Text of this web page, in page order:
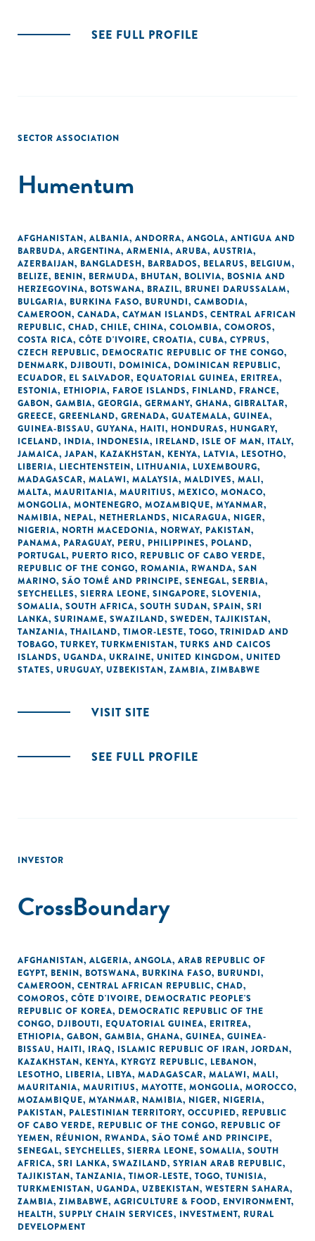
SEE FULL PROFILE
SECTOR ASSOCIATION
Humentum
AFGHANISTAN, ALBANIA, ANDORRA, ANGOLA, ANTIGUA AND
BARBUDA, ARGENTINA, ARMENIA, ARUBA, AUSTRIA,
AZERBAIJAN, BANGLADESH, BARBADOS, BELARUS, BELGIUM,
BELIZE, BENIN, BERMUDA, BHUTAN, BOLIVIA, BOSNIA AND
HERZEGOVINA, BOTSWANA, BRAZIL, BRUNEI DARUSSALAM,
BULGARIA, BURKINA FASO, BURUNDI, CAMBODIA,
CAMEROON, CANADA, CAYMAN ISLANDS, CENTRAL AFRICAN
REPUBLIC, CHAD, CHILE, CHINA, COLOMBIA, COMOROS,
COSTA RICA, CÔTE D'IVOIRE, CROATIA, CUBA, CYPRUS,
CZECH REPUBLIC, DEMOCRATIC REPUBLIC OF THE CONGO,
DENMARK, DJIBOUTI, DOMINICA, DOMINICAN REPUBLIC,
ECUADOR, EL SALVADOR, EQUATORIAL GUINEA, ERITREA,
ESTONIA, ETHIOPIA, FAROE ISLANDS, FINLAND, FRANCE,
GABON, GAMBIA, GEORGIA, GERMANY, GHANA, GIBRALTAR,
GREECE, GREENLAND, GRENADA, GUATEMALA, GUINEA,
GUINEA-BISSAU, GUYANA, HAITI, HONDURAS, HUNGARY,
ICELAND, INDIA, INDONESIA, IRELAND, ISLE OF MAN, ITALY,
JAMAICA, JAPAN, KAZAKHSTAN, KENYA, LATVIA, LESOTHO,
LIBERIA, LIECHTENSTEIN, LITHUANIA, LUXEMBOURG,
MADAGASCAR, MALAWI, MALAYSIA, MALDIVES, MALI,
MALTA, MAURITANIA, MAURITIUS, MEXICO, MONACO,
MONGOLIA, MONTENEGRO, MOZAMBIQUE, MYANMAR,
NAMIBIA, NEPAL, NETHERLANDS, NICARAGUA, NIGER,
NIGERIA, NORTH MACEDONIA, NORWAY, PAKISTAN,
PANAMA, PARAGUAY, PERU, PHILIPPINES, POLAND,
PORTUGAL, PUERTO RICO, REPUBLIC OF CABO VERDE,
REPUBLIC OF THE CONGO, ROMANIA, RWANDA, SAN
MARINO, SÃO TOMÉ AND PRINCIPE, SENEGAL, SERBIA,
SEYCHELLES, SIERRA LEONE, SINGAPORE, SLOVENIA,
SOMALIA, SOUTH AFRICA, SOUTH SUDAN, SPAIN, SRI
LANKA, SURINAME, SWAZILAND, SWEDEN, TAJIKISTAN,
TANZANIA, THAILAND, TIMOR-LESTE, TOGO, TRINIDAD AND
TOBAGO, TURKEY, TURKMENISTAN, TURKS AND CAICOS
ISLANDS, UGANDA, UKRAINE, UNITED KINGDOM, UNITED
STATES, URUGUAY, UZBEKISTAN, ZAMBIA, ZIMBABWE
VISIT SITE
SEE FULL PROFILE
INVESTOR
CrossBoundary
AFGHANISTAN, ALGERIA, ANGOLA, ARAB REPUBLIC OF
EGYPT, BENIN, BOTSWANA, BURKINA FASO, BURUNDI,
CAMEROON, CENTRAL AFRICAN REPUBLIC, CHAD,
COMOROS, CÔTE D'IVOIRE, DEMOCRATIC PEOPLE'S
REPUBLIC OF KOREA, DEMOCRATIC REPUBLIC OF THE
CONGO, DJIBOUTI, EQUATORIAL GUINEA, ERITREA,
ETHIOPIA, GABON, GAMBIA, GHANA, GUINEA, GUINEA-
BISSAU, HAITI, IRAQ, ISLAMIC REPUBLIC OF IRAN, JORDAN,
KAZAKHSTAN, KENYA, KYRGYZ REPUBLIC, LEBANON,
LESOTHO, LIBERIA, LIBYA, MADAGASCAR, MALAWI, MALI,
MAURITANIA, MAURITIUS, MAYOTTE, MONGOLIA, MOROCCO,
MOZAMBIQUE, MYANMAR, NAMIBIA, NIGER, NIGERIA,
PAKISTAN, PALESTINIAN TERRITORY, OCCUPIED, REPUBLIC
OF CABO VERDE, REPUBLIC OF THE CONGO, REPUBLIC OF
YEMEN, RÉUNION, RWANDA, SÃO TOMÉ AND PRINCIPE,
SENEGAL, SEYCHELLES, SIERRA LEONE, SOMALIA, SOUTH
AFRICA, SRI LANKA, SWAZILAND, SYRIAN ARAB REPUBLIC,
TAJIKISTAN, TANZANIA, TIMOR-LESTE, TOGO, TUNISIA,
TURKMENISTAN, UGANDA, UZBEKISTAN, WESTERN SAHARA,
ZAMBIA, ZIMBABWE, AGRICULTURE & FOOD, ENVIRONMENT,
HEALTH, SUPPLY CHAIN SERVICES, INVESTMENT, RURAL
DEVELOPMENT